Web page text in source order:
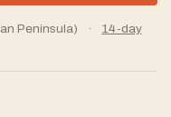
Peninsula) ·
14-day